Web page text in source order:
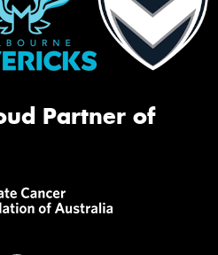
Partner of